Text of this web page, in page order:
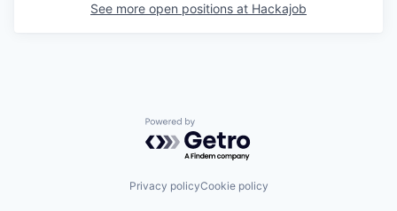
See more open positions at Hackajob
Powered by Getro.com
Privacy policyCookie policy